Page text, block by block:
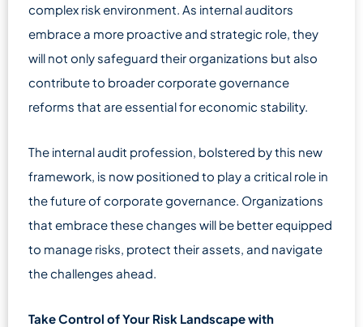
complex risk environment. As internal auditors
embrace a more proactive and strategic role, they
will not only safeguard their organizations but also
contribute to broader corporate governance
reforms that are essential for economic stability.
The internal audit profession, bolstered by this new
framework, is now positioned to play a critical role in
the future of corporate governance. Organizations
that embrace these changes will be better equipped
to manage risks, protect their assets, and navigate
the challenges ahead.
Take Control of Your Risk Landscape with